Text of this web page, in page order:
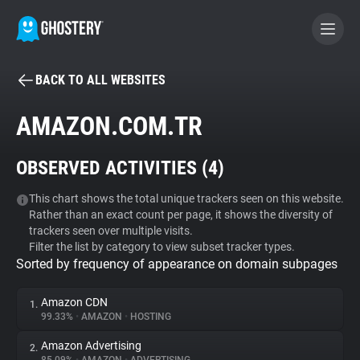
BECOME A CONTRIBUTOR
Tracker & Ad Blocker
WhoTracks.Me
Privacy Digest
BACK TO ALL WEBSITES
AMAZON.COM.TR
OBSERVED ACTIVITIES (4)
This chart shows the total unique trackers seen on this website.
Rather than an exact count per page, it shows the diversity of
trackers seen over multiple visits.
Filter the list by category to view subset tracker types.
Sorted by frequency of appearance on domain subpages
1. Amazon CDN
99.33% • AMAZON • HOSTING
2. Amazon Advertising